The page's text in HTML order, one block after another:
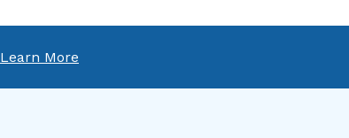
Learn More